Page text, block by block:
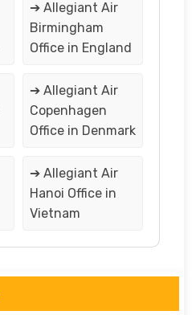
➔ Allegiant Air
Birmingham
Office in England
➔ Allegiant Air
Copenhagen
Office in Denmark
➔ Allegiant Air
Hanoi Office in
Vietnam